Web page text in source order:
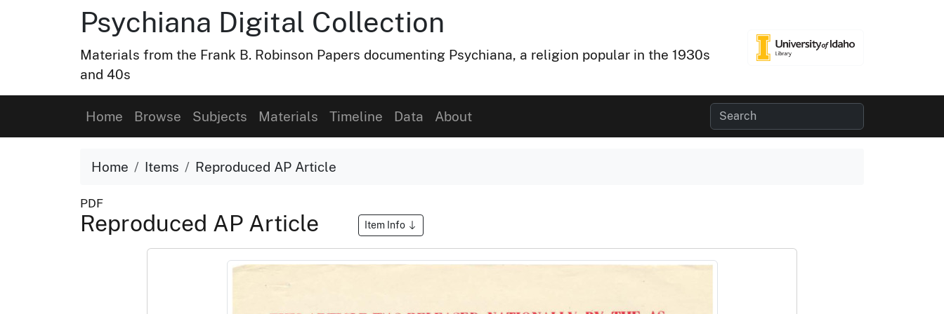
Psychiana Digital Collection
Materials from the Frank B. Robinson Papers documenting Psychiana, a religion popular in the 1930s
and 40s
Home Browse Subjects Materials Timeline Data About
Home Items Reproduced AP Article
PDF
Reproduced AP Article Item Info